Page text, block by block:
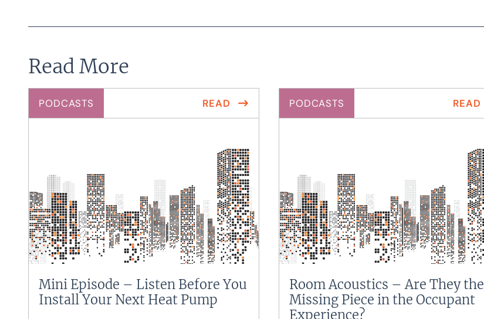
Read More
PODCASTS READ
Mini Episode – Listen Before You
Install Your Next Heat Pump
PODCASTS READ
Room Acoustics – Are They the
Missing Piece in the Occupant
Experience?